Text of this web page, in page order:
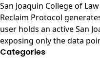
San Joaquin College of
Reclaim Protocol
user holds an active San
exposing only the data
Categories